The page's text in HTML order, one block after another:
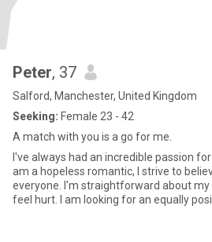
Peter, 37
Salford, Manchester, United Kingdom
Seeking: Female 23 - 42
A match with you is a go for me.
I've always had an incredible passion
am a hopeless romantic, I strive to
everyone. I'm straightforward about my
feel hurt. I am looking for an equally